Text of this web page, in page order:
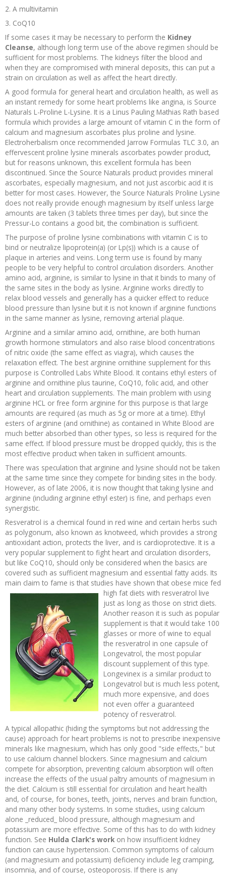
2. A multivitamin
3. CoQ10
If some cases it may be necessary to perform the Kidney
Cleanse, although long term use of the above regimen should be
sufficient for most problems. The kidneys filter the blood and
when they are compromised with mineral deposits, this can put a
strain on circulation as well as affect the heart directly.
A good formula for general heart and circulation health, as well as
an instant remedy for some heart problems like angina, is Source
Naturals L-Proline L-Lysine. It is a Linus Pauling Mathias Rath based
formula which provides a large amount of vitamin C in the form of
calcium and magnesium ascorbates plus proline and lysine.
Electroherbalism once recommended Jarrow Formulas TLC 3.0, an
effervescent proline lysine minerals ascorbates powder product,
but for reasons unknown, this excellent formula has been
discontinued. Since the Source Naturals product provides mineral
ascorbates, especially magnesium, and not just ascorbic acid it is
better for most cases. However, the Source Naturals Proline Lysine
does not really provide enough magnesium by itself unless large
amounts are taken (3 tablets three times per day), but since the
Pressur-Lo contains a good bit, the combination is sufficient.
The purpose of proline lysine combinations with vitamin C is to
bind or neutralize lipoprotein(a) (or Lp(s)) which is a cause of
plaque in arteries and veins. Long term use is found by many
people to be very helpful to control circulation disorders. Another
amino acid, arginine, is similar to lysine in that it binds to many of
the same sites in the body as lysine. Arginine works directly to
relax blood vessels and generally has a quicker effect to reduce
blood pressure than lysine but it is not known if arginine functions
in the same manner as lysine, removing arterial plaque.
Arginine and a similar amino acid, ornithine, are both human
growth hormone stimulators and also raise blood concentrations
of nitric oxide (the same effect as viagra), which causes the
relaxation effect. The best arginine ornithine supplement for this
purpose is Controlled Labs White Blood. It contains ethyl esters of
arginine and ornithine plus taurine, CoQ10, folic acid, and other
heart and circulation supplements. The main problem with using
arginine HCL or free form arginine for this purpose is that large
amounts are required (as much as 5g or more at a time). Ethyl
esters of arginine (and ornithine) as contained in White Blood are
much better absorbed than other types, so less is required for the
same effect. If blood pressure must be dropped quickly, this is the
most effective product when taken in sufficient amounts.
There was speculation that arginine and lysine should not be taken
at the same time since they compete for binding sites in the body.
However, as of late 2006, it is now thought that taking lysine and
arginine (including arginine ethyl ester) is fine, and perhaps even
synergistic.
Resveratrol is a chemical found in red wine and certain herbs such
as polygonum, also known as knotweed, which provides a strong
antioxidant action, protects the liver, and is cardioprotective. It is a
very popular supplement to fight heart and circulation disorders,
but like CoQ10, should only be considered when the basics are
covered such as sufficient magnesium and essential fatty acids. Its
main claim to fame is that studies have shown that obese mice fed
high fat diets with resveratrol live
just as long as those on strict diets.
Another reason it is such as popular
supplement is that it would take 100
glasses or more of wine to equal
the resveratrol in one capsule of
Longevatrol, the most popular
discount supplement of this type.
Longevinex is a similar product to
Longevatrol but is much less potent,
much more expensive, and does
not even offer a guaranteed
potency of resveratrol.
A typical allopathic (hiding the symptoms but not addressing the
cause) approach for heart problems is not to prescribe inexpensive
minerals like magnesium, which has only good "side effects," but
to use calcium channel blockers. Since magnesium and calcium
compete for absorption, preventing calcium absorption will often
increase the effects of the usual paltry amounts of magnesium in
the diet. Calcium is still essential for circulation and heart health
and, of course, for bones, teeth, joints, nerves and brain function,
and many other body systems. In some studies, using calcium
alone _reduced_ blood pressure, although magnesium and
potassium are more effective. Some of this has to do with kidney
function. See Hulda Clark's work on how insufficient kidney
function can cause hypertension. Common symptoms of calcium
(and magnesium and potassium) deficiency include leg cramping,
insomnia, and of course, osteoporosis. If there is any